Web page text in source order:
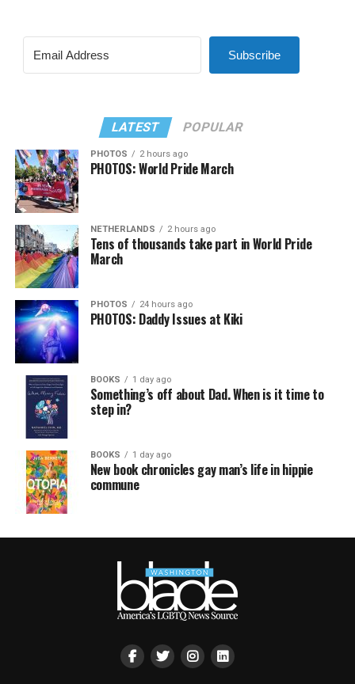
Subscribe
LATEST POPULAR
PHOTOS 2 hours ago
PHOTOS: World Pride March
NETHERLANDS 2 hours ago
Tens of thousands take part in World Pride
March
PHOTOS 24 hours ago
PHOTOS: Daddy Issues at Kiki
BOOKS 1 day ago
Something’s off about Dad. When is it time to
step in?
BOOKS 1 day ago
New book chronicles gay man’s life in hippie
commune